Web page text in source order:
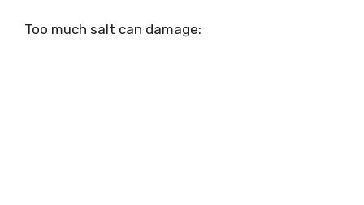
Too much salt can damage: